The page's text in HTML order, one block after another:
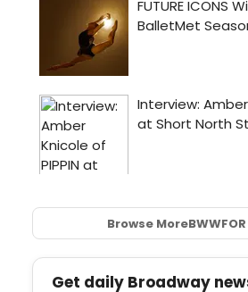
Browse MoreBWW
Get daily Broadway